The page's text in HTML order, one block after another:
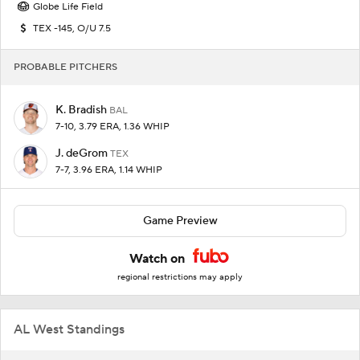
Globe Life Field
TEX -145, O/U 7.5
PROBABLE PITCHERS
K. Bradish BAL
7-10, 3.79 ERA, 1.36 WHIP
J. deGrom TEX
7-7, 3.96 ERA, 1.14 WHIP
Game Preview
Watch on
regional restrictions may apply
AL West Standings